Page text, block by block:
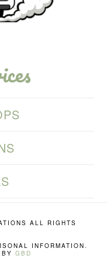
ALL RIGHTS
INFORMATION.
GBD